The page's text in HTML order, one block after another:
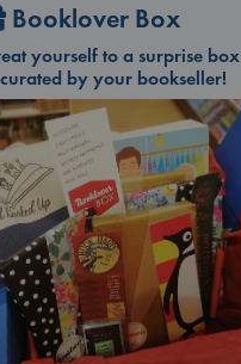
Booklover Box
yourself to a surprise box
curated by your bookseller!